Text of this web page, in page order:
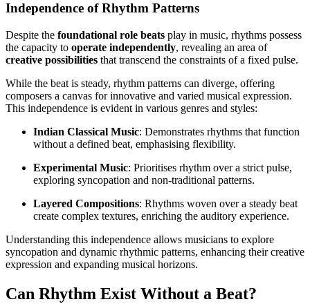
Independence of Rhythm Patterns
Despite the foundational role beats play in music, rhythms possess
the capacity to operate independently, revealing an area of
creative possibilities that transcend the constraints of a fixed pulse.
While the beat is steady, rhythm patterns can diverge, offering
composers a canvas for innovative and varied musical expression.
This independence is evident in various genres and styles:
Indian Classical Music: Demonstrates rhythms that function
without a defined beat, emphasising flexibility.
Experimental Music: Prioritises rhythm over a strict pulse,
exploring syncopation and non-traditional patterns.
Layered Compositions: Rhythms woven over a steady beat
create complex textures, enriching the auditory experience.
Understanding this independence allows musicians to explore
syncopation and dynamic rhythmic patterns, enhancing their creative
expression and expanding musical horizons.
Can Rhythm Exist Without a Beat?